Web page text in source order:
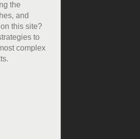
the
and
this site?
to
complex